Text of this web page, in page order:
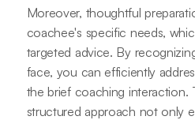
Moreover, thoughtful
coachee's specific needs,
targeted advice. By
face, you can efficiently
the brief coaching interaction.
structured approach not only